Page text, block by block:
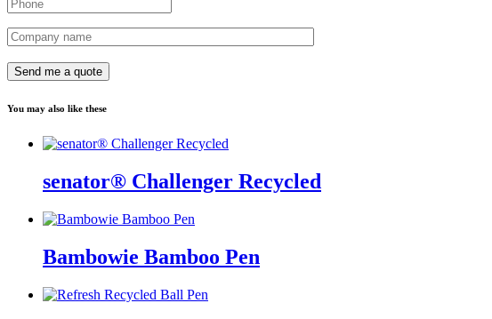
You may also like these
senator® Challenger Recycled
Bambowie Bamboo Pen